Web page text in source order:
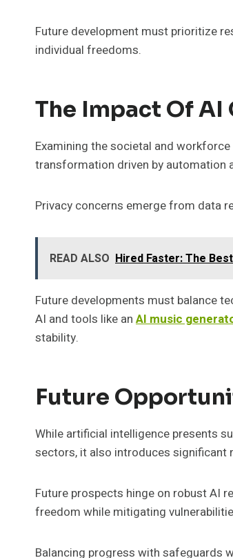
Future development must prioritize
individual freedoms.
The Impact Of AI
Examining the societal and
transformation driven by automation
Privacy concerns emerge from data
READ ALSO Hired Faster: The
Future developments must balance
AI and tools like an AI music
stability.
Future
While artificial intelligence presents
sectors, it also introduces significant
Future prospects hinge on robust AI
freedom while mitigating
Balancing progress with safeguards